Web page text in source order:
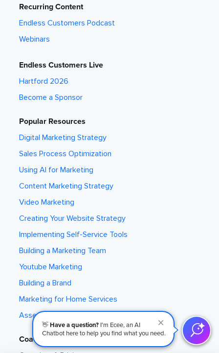
👋Have a question? I'm Ecee, an AI
Chatbot here to help you find what you need.
Recurring Content
Endless Customers Podcast
Webinars
Endless Customers Live
Hartford 2026
Become a Sponsor
Popular Resources
Digital Marketing Strategy
Sales Process Optimization
Using AI for Marketing
Content Marketing Strategy
Video Marketing
Creating Your Website Strategy
Implementing Self-Service Tools
Building a Marketing Team
Youtube Marketing
Building a Brand
Marketing for Home Services
Assess Your Marketing
Coaching Program